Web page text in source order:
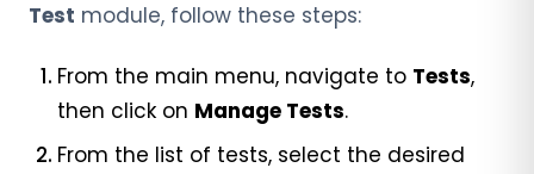
Test module, follow these steps:
From the main menu, navigate to Tests,
then click on Manage Tests.
From the list of tests, select the desired